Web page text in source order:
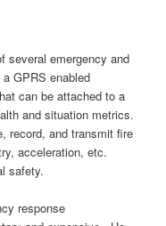
several emergency and
GPRS enabled
can be attached to a
and situation metrics.
record, and transmit fire
acceleration, etc.
safety.
response